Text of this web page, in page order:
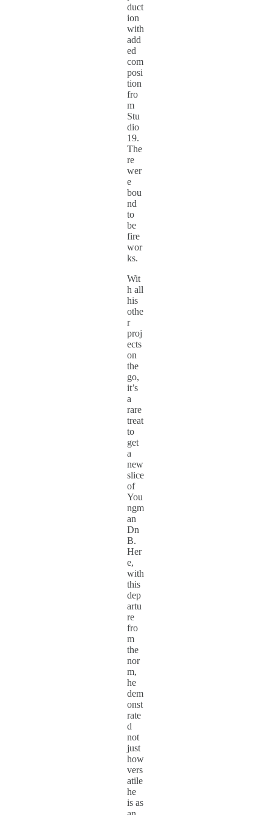
duct
ion
with
add
ed
com
posi
tion
fro
m
Stu
dio
19.
The
re
wer
e
bou
nd
to
be
fire
wor
ks.
Wit
h all
his
othe
r
proj
ects
on
the
go,
it’s
a
rare
treat
to
get
a
new
slice
of
You
ngm
an
Dn
B.
Her
e,
with
this
dep
artu
re
fro
m
the
nor
m,
he
dem
onst
rate
d
not
just
how
vers
atile
he
is as